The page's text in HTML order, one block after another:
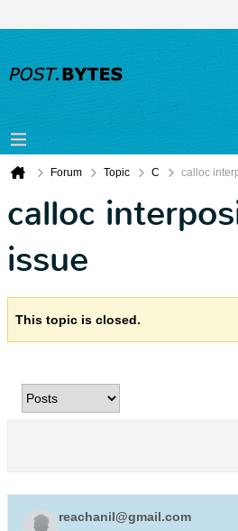
Forum Topic C calloc
calloc
issue
This topic is closed.
reachanil@gmail.com